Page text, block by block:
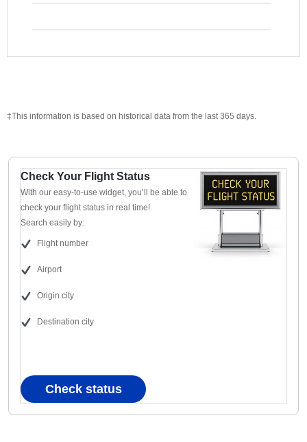
‡This information is based on historical data from the last 365 days.
Check Your Flight Status
With our easy-to-use widget, you’ll be able to
check your flight status in real time!
Search easily by:
Flight number
Airport
Origin city
Destination city
Check status